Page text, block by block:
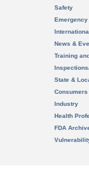
Safety
News &
Training
State &
Consumers
Industry
Health
FDA